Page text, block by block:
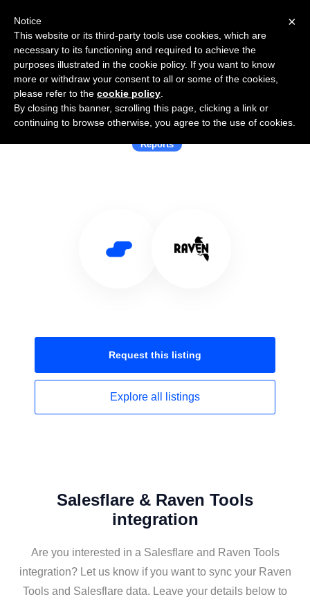
Use Salesflare with Raven Tools
Reports
Request this listing
Explore all listings
Salesflare & Raven Tools
integration
Are you interested in a Salesflare and Raven Tools
integration? Let us know if you want to sync your Raven
Tools and Salesflare data. Leave your details below to
×
Notice
This website or its third-party tools use cookies, which are
necessary to its functioning and required to achieve the
purposes illustrated in the cookie policy. If you want to know
more or withdraw your consent to all or some of the cookies,
please refer to the cookie policy
By closing this banner, scrolling this page, clicking a link or
continuing to browse otherwise, you agree to the use of cookies.